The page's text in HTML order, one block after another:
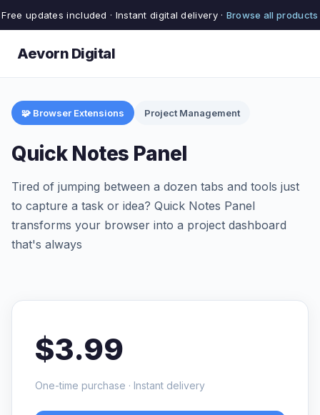
Free updates included · Instant digital delivery · Browse all products
Aevorn Digital
🧩 Browser Extensions Project Management
Quick Notes Panel
Tired of jumping between a dozen tabs and tools just
to capture a task or idea? Quick Notes Panel
transforms your browser into a project dashboard
that's always
$3.99
One-time purchase · Instant delivery